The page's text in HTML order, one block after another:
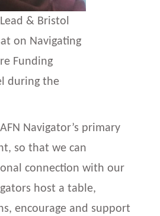
& Bristol
on Navigating
Funding
during the
Navigator’s primary
so that we can
connection with our
host a table,
encourage and support